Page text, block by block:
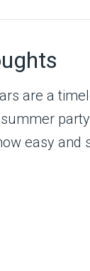
are a
easy and